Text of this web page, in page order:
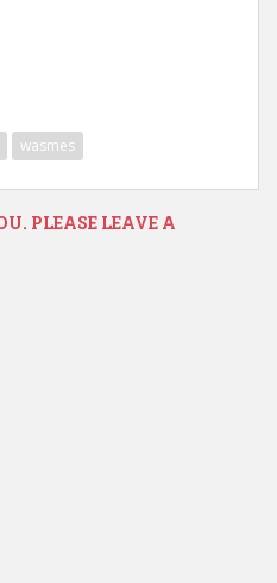
wasmes
PLEASE LEAVE A